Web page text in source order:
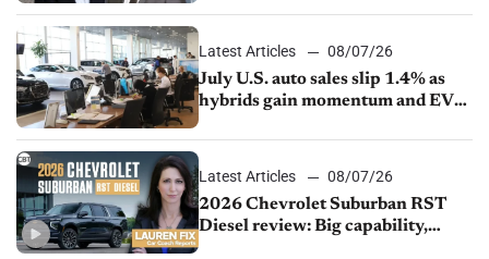
Latest Articles
08/07/26
July U.S. auto sales slip 1.4% as
hybrids gain momentum and EV
Latest Articles
08/07/26
2026 Chevrolet Suburban RST
Diesel review: Big capability,